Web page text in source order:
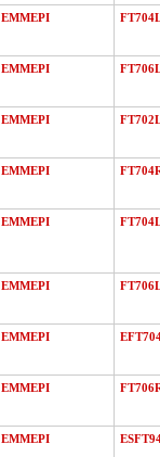
EMMEPI
EMMEPI
EMMEPI
EMMEPI
EMMEPI
EMMEPI
EMMEPI
EMMEPI
EMMEPI